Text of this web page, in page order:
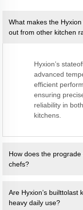
What makes the
out from other kitchen
Hyxion’s
advanced
efficient
ensuring
reliability in
kitchens.
How does the
chefs?
Are Hyxion’s builttolast
heavy daily use?